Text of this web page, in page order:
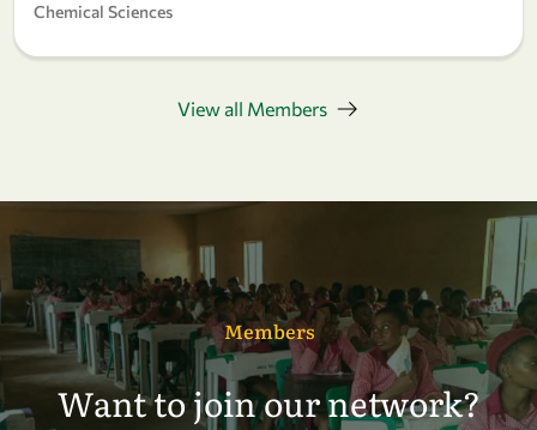
Chemical Sciences
View all Members
Members
Want to join our network?